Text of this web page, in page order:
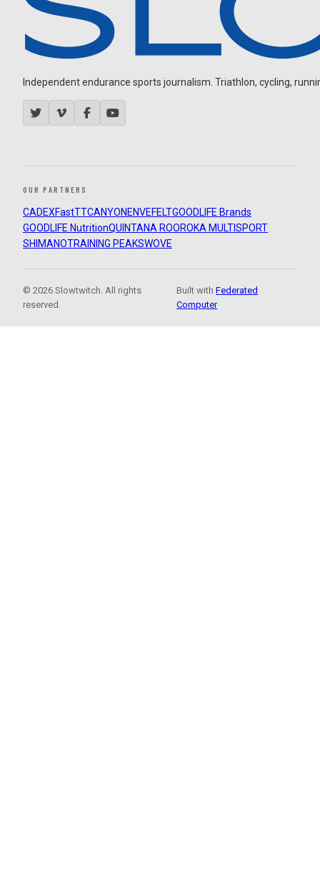
Independent endurance sports journalism. Triathlon, cycling,
OUR PARTNERS
CADEXFastTTCANYON ENVEFELTGOODLIFE Brands
GOODLIFE NutritionQUINTANA ROOROKA MULTISPORT
SHIMANOTRAINING PEAKSWOVE
© 2026 Slowtwitch. All rights
reserved.
Built withFederated
Computer